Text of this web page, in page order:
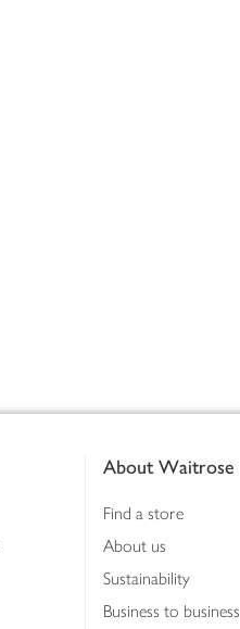
About Waitrose
Find a store
About us
Sustainability
Business to business